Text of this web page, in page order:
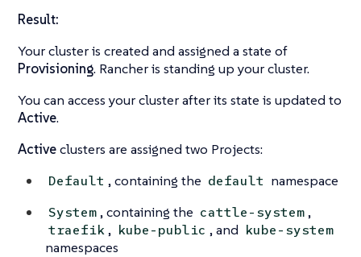
Result:
Your cluster is created and assigned a state of
Provisioning. Rancher is standing up your cluster.
You can access your cluster after its state is updated to
Active.
Activeclusters are assigned two Projects:
Default , containing the default namespace
System, containing the cattle-system,
traefik, kube-public , and kube-system
namespaces